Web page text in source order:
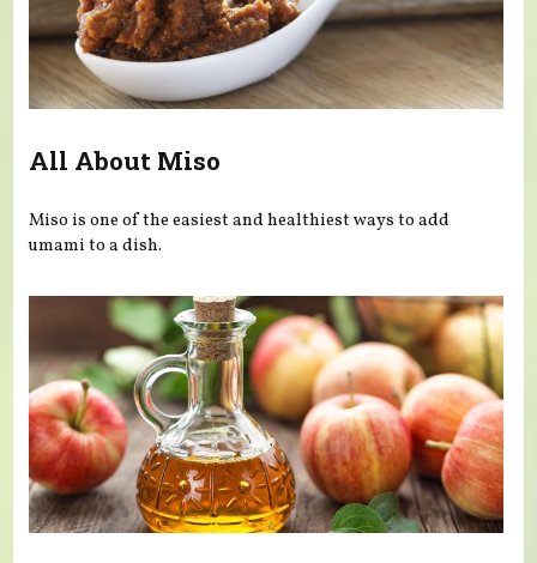
All About Miso
Miso is one of the easiest and healthiest ways to add
umami to a dish.